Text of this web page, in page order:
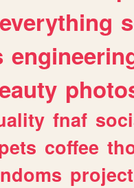
everything
fnaf
coffee
project